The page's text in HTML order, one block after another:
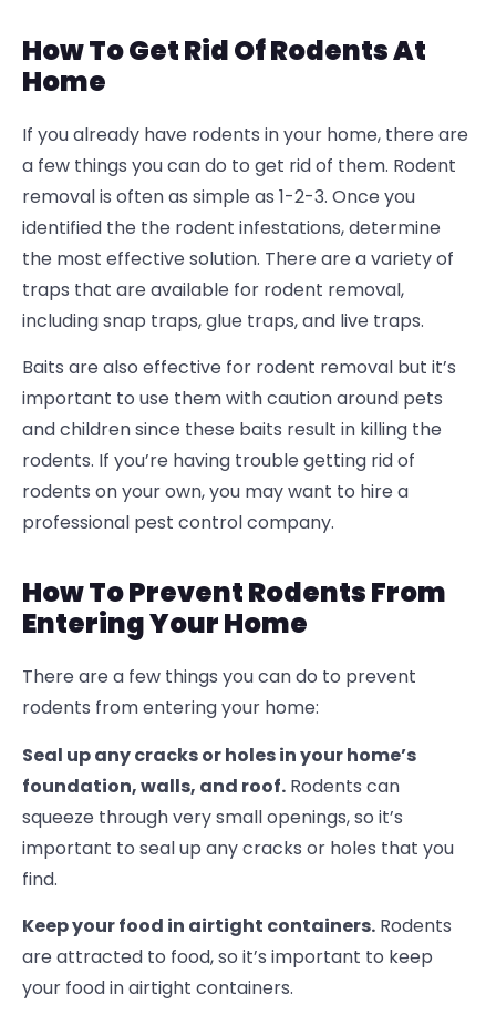
How To Get Rid Of Rodents At
Home
If you already have rodents in your home, there are
a few things you can do to get rid of them. Rodent
removal is often as simple as 1-2-3. Once you
identified the the rodent infestations, determine
the most effective solution. There are a variety of
traps that are available for rodent removal,
including snap traps, glue traps, and live traps.
Baits are also effective for rodent removal but it’s
important to use them with caution around pets
and children since these baits result in killing the
rodents. If you’re having trouble getting rid of
rodents on your own, you may want to hire a
professional pest control company.
How To Prevent Rodents From
Entering Your Home
There are a few things you can do to prevent
rodents from entering your home:
Seal up any cracks or holes in your home’s
foundation, walls, and roof. Rodents can
squeeze through very small openings, so it’s
important to seal up any cracks or holes that you
find.
Keep your food in airtight containers. Rodents
are attracted to food, so it’s important to keep
your food in airtight containers.